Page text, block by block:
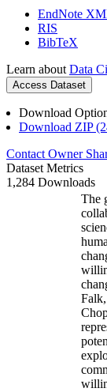
EndNote
RIS
BibTeX
Learn about Data
Access Dataset
Download
Download ZIP
Contact Owner
Dataset Metrics
1,284 Downloads
The